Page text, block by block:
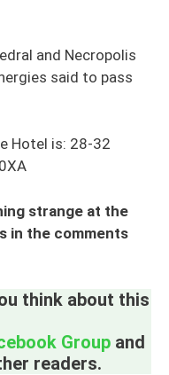
and Necropolis
said to pass
Hotel is: 28-32
strange at the
in the comments
think about this
Groupand
readers.